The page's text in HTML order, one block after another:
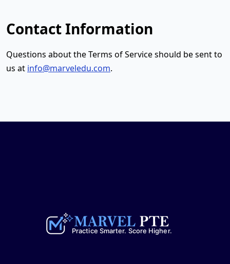
Contact Information
Questions about the Terms of Service should be sent to
us at info@marveledu.com.